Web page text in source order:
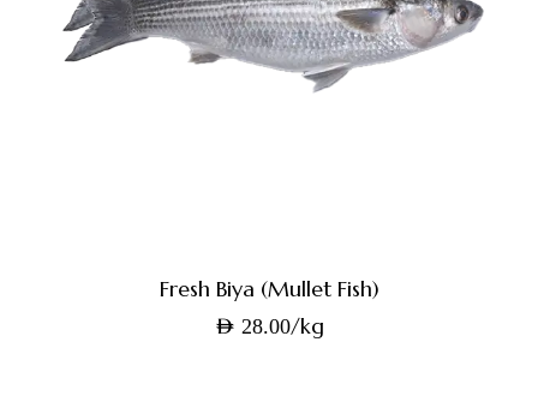
Fresh Biya (Mullet Fish)
AED 28.00/kg